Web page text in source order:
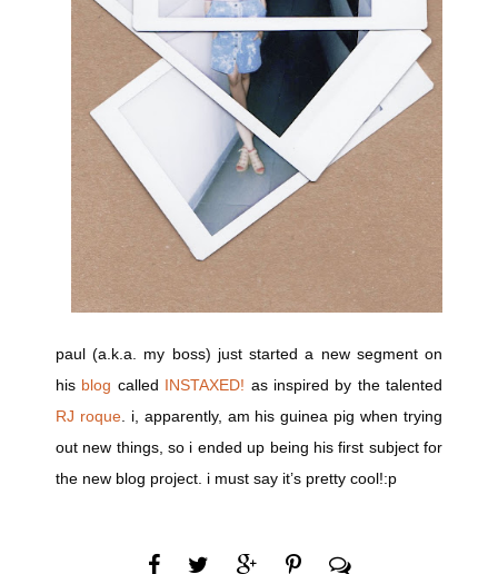
paul (a.k.a. my boss) just started a new segment on
his blog called INSTAXED! as inspired by the talented
RJ roque. i, apparently, am his guinea pig when trying
out new things, so i ended up being his first subject for
the new blog project. i must say it’s pretty cool!:p